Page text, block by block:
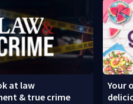
at law
& true crime
Your